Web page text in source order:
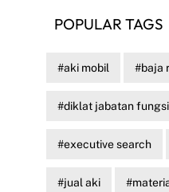
POPULAR TAGS
aki mobil baja
diklat jabatan
executive search
jual aki